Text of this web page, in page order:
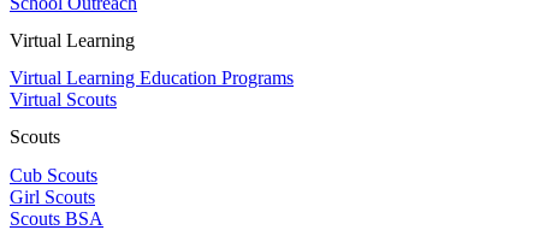
Virtual Learning
Virtual Learning Education Programs
Virtual Scouts
Scouts
Cub Scouts
Girl Scouts
Scouts BSA